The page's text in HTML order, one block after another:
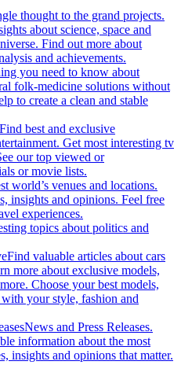
thought to the grand projects.
about science, space and
Find out more about
and achievements.
you need to know about
folk-medicine solutions without
to create a clean and stable
best and exclusive
Get most interesting tv
our top viewed or
or movie lists.
world’s venues and locations.
insights and opinions. Feel free
experiences.
topics about politics and
Find valuable articles about cars
more about exclusive models,
Choose your best models,
your style, fashion and
News and Press Releases.
information about the most
insights and opinions that matter.